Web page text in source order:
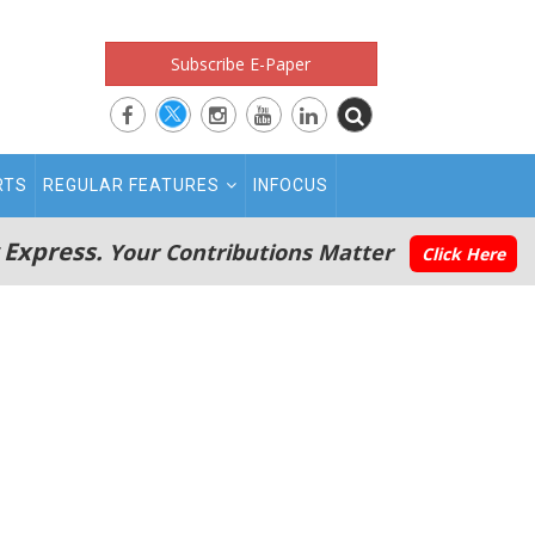
Subscribe E-Paper
REGULAR FEATURES INFOCUS
Your Contributions Matter Click Here